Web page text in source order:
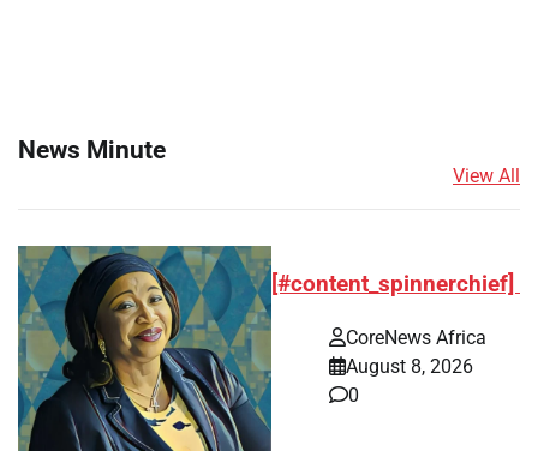
News Minute
View All
[#content_spinnerchief]
CoreNews Africa
August 8, 2026
0